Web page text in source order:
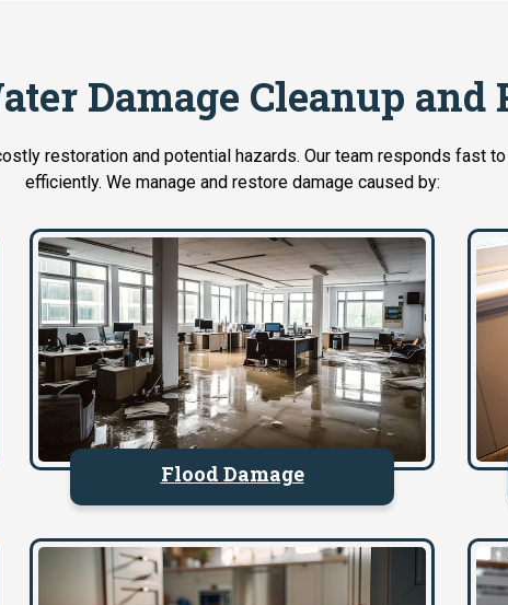
Damage Cleanup and
restoration and potential hazards. Our team responds fast
efficiently. We manage and restore damage caused by:
Flood Damage